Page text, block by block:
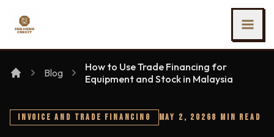
Ing Heng Credit & Leasing Sdn Bhd
Blog
How to Use Trade Financing for
Equipment and Stock in Malaysia
INVOICE AND TRADE FINANCING MAY 2, 20268 MIN READ